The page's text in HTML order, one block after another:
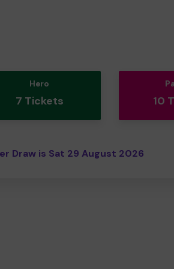
Hero
7 Tickets 10
Draw is Sat 29 August 2026